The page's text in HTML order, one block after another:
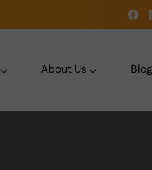
About Us Blog